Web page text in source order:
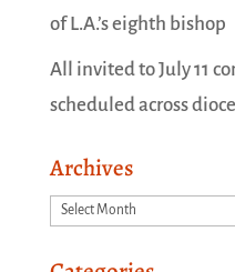
of L.A.’s eighth bishop
All invited to July 11
scheduled across
Archives
Archives